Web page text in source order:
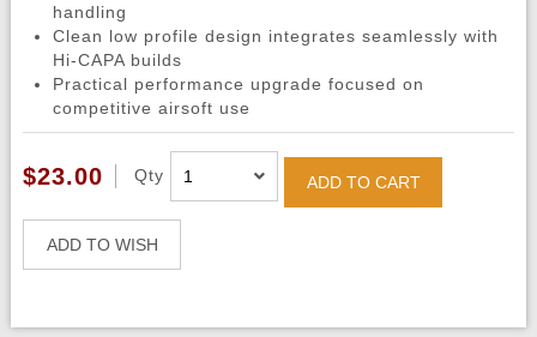
handling
Clean low profile design integrates seamlessly with
Hi-CAPA builds
Practical performance upgrade focused on
competitive airsoft use
$23.00 Qty ADD TO CART
ADD TO WISH